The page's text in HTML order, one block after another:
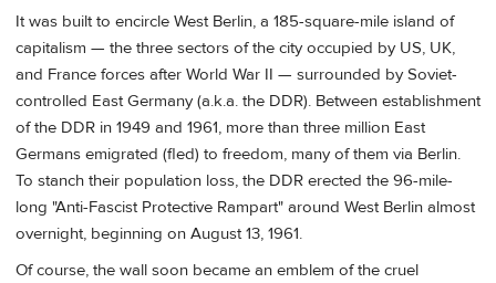
It was built to encircle West Berlin, a 185-square-mile island of
capitalism — the three sectors of the city occupied by US, UK,
and France forces after World War II — surrounded by Soviet-
controlled East Germany (a.k.a. the DDR). Between establishment
of the DDR in 1949 and 1961, more than three million East
Germans emigrated (fled) to freedom, many of them via Berlin.
To stanch their population loss, the DDR erected the 96-mile-
long "Anti-Fascist Protective Rampart" around West Berlin almost
overnight, beginning on August 13, 1961.
Of course, the wall soon became an emblem of the cruel